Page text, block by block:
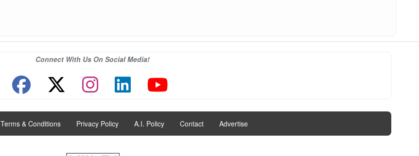
Connect With Us On Social Media!
Terms & Conditions Privacy Policy A.I. Policy Contact Advertise